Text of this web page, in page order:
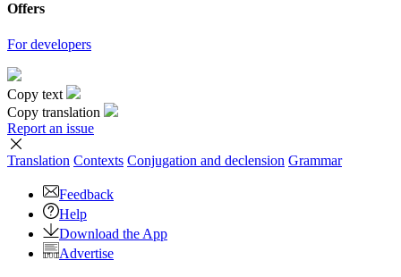
Offers
For developers
Copy text
Copy translation
Report an issue
Translation Contexts Conjugation and declension Grammar
Feedback
Help
Download the App
Advertise